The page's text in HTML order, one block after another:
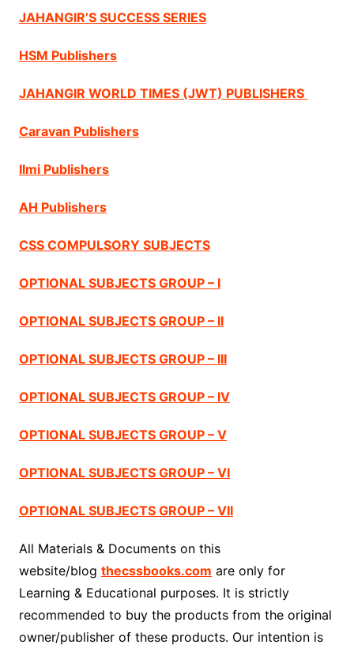
JAHANGIR’S SUCCESS SERIES
HSM Publishers
JAHANGIR WORLD TIMES (JWT) PUBLISHERS
Caravan Publishers
Ilmi Publishers
AH Publishers
CSS COMPULSORY SUBJECTS
OPTIONAL SUBJECTS GROUP – I
OPTIONAL SUBJECTS GROUP – II
OPTIONAL SUBJECTS GROUP – III
OPTIONAL SUBJECTS GROUP – IV
OPTIONAL SUBJECTS GROUP – V
OPTIONAL SUBJECTS GROUP – VI
OPTIONAL SUBJECTS GROUP – VII
All Materials & Documents on this
website/blog thecssbooks.com are only for
Learning & Educational purposes. It is strictly
recommended to buy the products from the original
owner/publisher of these products. Our intention is